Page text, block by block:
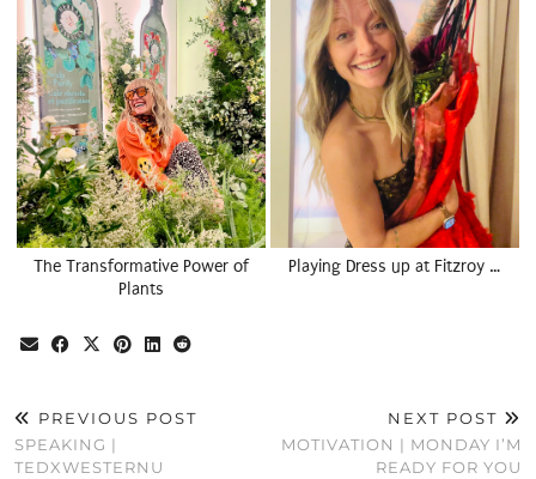
The Transformative Power of
Plants
Playing Dress up at Fitzroy …
PREVIOUS POST
SPEAKING |
TEDXWESTERNU
NEXT POST
MOTIVATION | MONDAY I’M
READY FOR YOU